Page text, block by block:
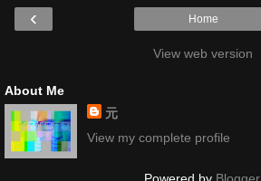
‹ Home
View web version
About Me
元
View my complete profile